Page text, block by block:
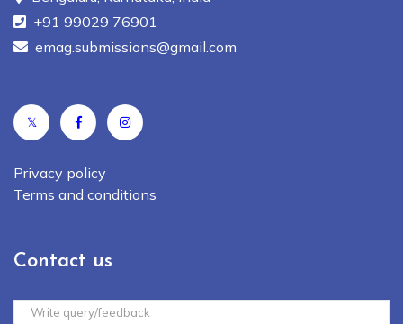
+91 99029 76901
emag.submissions@gmail.com
𝕏
Privacy policy
Terms and conditions
Contact us